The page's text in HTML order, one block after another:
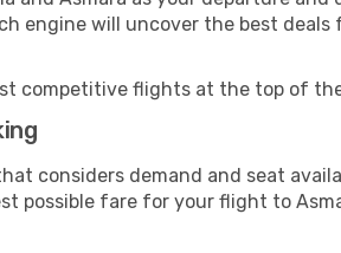
engine will uncover the best
competitive flights at the top of
considers demand and seat
fare for your flight to